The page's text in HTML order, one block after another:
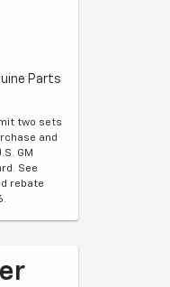
Parts
two sets
and
GM
See
rebate